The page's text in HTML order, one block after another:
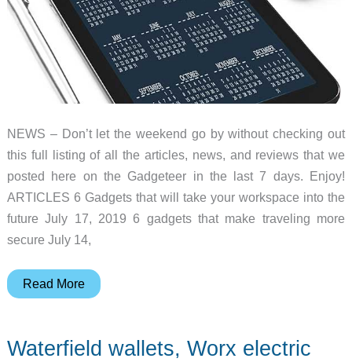
NEWS – Don’t let the weekend go by without checking out
this full listing of all the articles, news, and reviews that we
posted here on the Gadgeteer in the last 7 days. Enjoy!
ARTICLES 6 Gadgets that will take your workspace into the
future July 17, 2019 6 gadgets that make traveling more
secure July 14,
Logitech
remote,
Read More
Waterfield wallets, Worx electric